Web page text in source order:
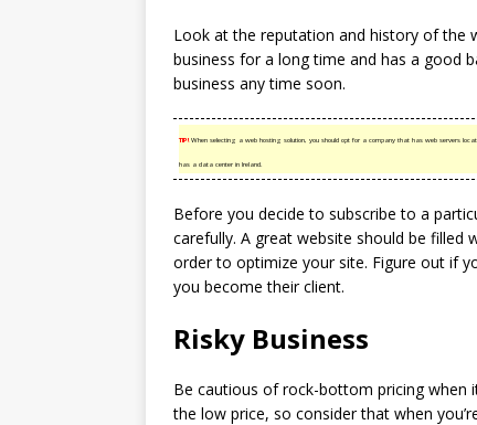
Look at the reputation and history of the
business for a long time and has a good
business any time soon.
TIP!When selecting a web hosting solution, you should opt for a company that has web servers
has a data center in Ireland.
Before you decide to subscribe to a
carefully. A great website should be
order to optimize your site. Figure out if
you become their client.
Risky Business
Be cautious of rock-bottom pricing when
the low price, so consider that when